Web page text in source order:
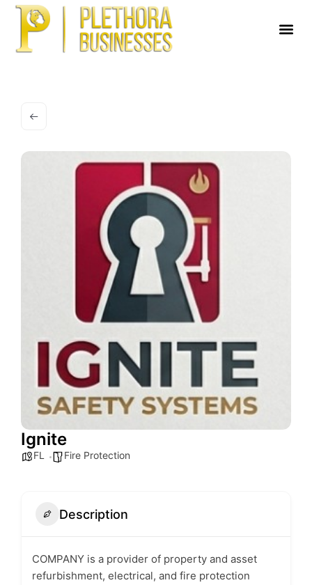
Ignite
FL Fire Protection
Description
COMPANY is a provider of property and asset
refurbishment, electrical, and fire protection